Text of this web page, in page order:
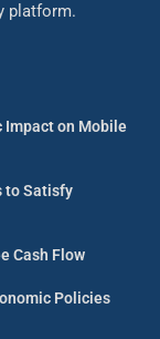
platform.
Impact on Mobile
to Satisfy
Cash Flow
Policies